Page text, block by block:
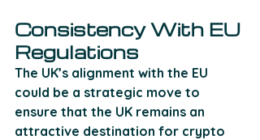
Consistency With EU
Regulations
The UK’s alignment with the EU
could be a strategic move to
ensure that the UK remains an
attractive destination for crypto